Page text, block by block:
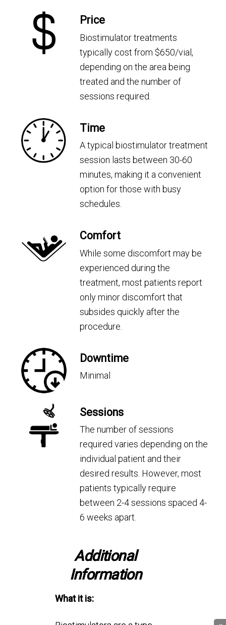
Price
Biostimulator treatments
typically cost from $650/vial,
depending on the area being
treated and the number of
sessions required.
Time
A typical biostimulator treatment
session lasts between 30-60
minutes, making it a convenient
option for those with busy
schedules.
Comfort
While some discomfort may be
experienced during the
treatment, most patients report
only minor discomfort that
subsides quickly after the
procedure.
Downtime
Minimal
Sessions
The number of sessions
required varies depending on the
individual patient and their
desired results. However, most
patients typically require
between 2-4 sessions spaced 4-
6 weeks apart.
Additional
Information
What it is: